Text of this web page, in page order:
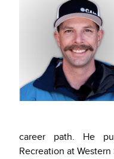
career path. He
Recreation at